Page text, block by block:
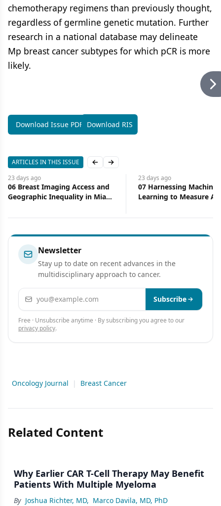
chemotherapy regimens than previously thought,
regardless of germline genetic mutation. Further
research in a national database may delineate
Mp breast cancer subtypes for which pCR is more
likely.
Download Issue PDF Download RIS
ARTICLES IN THIS ISSUE Previous slide
Next slide
23 days ago
06 Breast Imaging Access and
Geographic Inequality in Miami-
Diagnostic Delay and Stage at
23 days ago
07 Harnessing Machine
Learning to Measure
Newsletter
Stay up to date on recent advances in the
multidisciplinary approach to cancer.
Email address Subscribe
Free · Unsubscribe anytime · By subscribing you agree to our
privacy policy.
Oncology Journal | Breast Cancer
Related Content
Why Earlier CAR T-Cell Therapy May Benefit
Patients With Multiple Myeloma
By Joshua Richter, MD, Marco Davila, MD, PhD